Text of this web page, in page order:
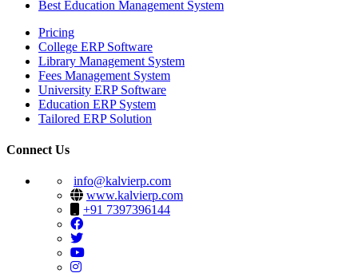
Best Education Management System
Pricing
College ERP Software
Library Management System
Fees Management System
University ERP Software
Education ERP System
Tailored ERP Solution
Connect Us
info@kalvierp.com
www.kalvierp.com
+91 7397396144